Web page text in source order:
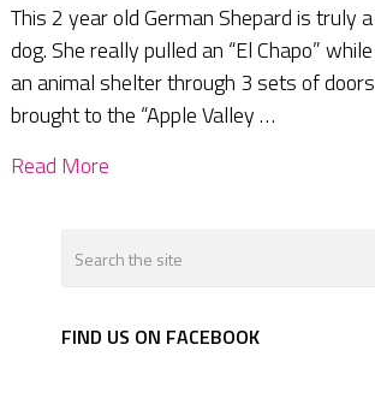
This 2 year old German Shepard is truly
dog. She really pulled an “El Chapo”
an animal shelter through 3 sets of
brought to the “Apple Valley …
Read More
FIND US ON FACEBOOK